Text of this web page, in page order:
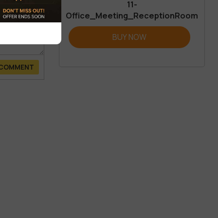
11-
Office_Meeting_ReceptionRoom
BUY NOW